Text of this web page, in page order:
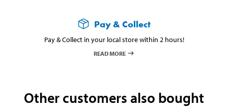
Pay & Collect
Pay & Collect in your local store within 2 hours!
READ MORE
Other customers also bought